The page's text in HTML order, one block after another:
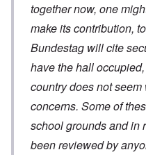
together now, one
make its contribution,
Bundestag will cite
have the hall
country does not
concerns. Some of
school grounds and in
been reviewed by